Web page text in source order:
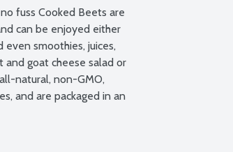
fuss Cooked Beets are
can be enjoyed either
smoothies, juices,
and goat cheese salad or
natural, non-GMO,
and are packaged in an